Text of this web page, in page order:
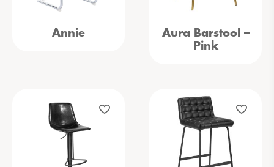
Annie
Aura Barstool –
Pink